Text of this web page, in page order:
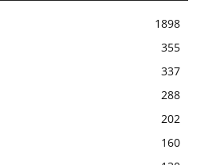
1898
355
337
288
202
160